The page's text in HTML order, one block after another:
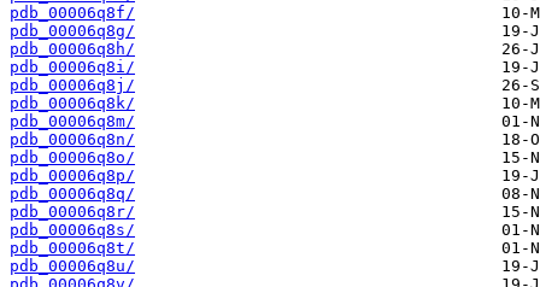
pdb_00006q8f/
pdb_00006q8g/
pdb_00006q8h/
pdb_00006q8i/
pdb_00006q8j/
pdb_00006q8k/
pdb_00006q8m/
pdb_00006q8n/
pdb_00006q8o/
pdb_00006q8p/
pdb_00006q8q/
pdb_00006q8r/
pdb_00006q8s/
pdb_00006q8t/
pdb_00006q8u/